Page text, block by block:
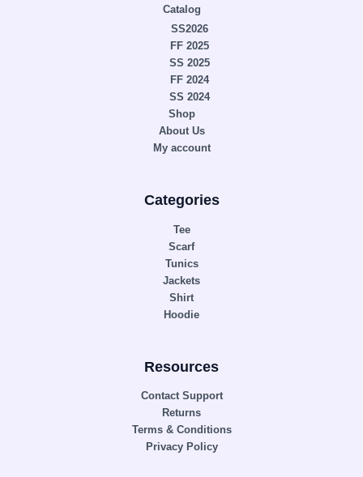
Catalog
SS2026
FF 2025
SS 2025
FF 2024
SS 2024
Shop
About Us
My account
Categories
Tee
Scarf
Tunics
Jackets
Shirt
Hoodie
Resources
Contact Support
Returns
Terms & Conditions
Privacy Policy